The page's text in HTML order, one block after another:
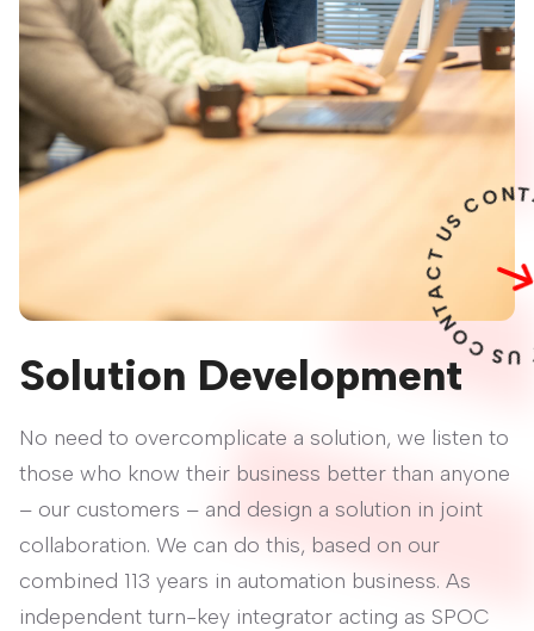
Solution Development
No need to overcomplicate a solution, we listen to
those who know their business better than anyone
– our customers – and design a solution in joint
collaboration. We can do this, based on our
combined 113 years in automation business. As
independent turn-key integrator acting as SPOC
C
O
N
T
ACT US
N
T
A
C
T
U
S